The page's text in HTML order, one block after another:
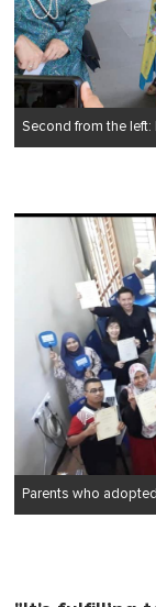
Second from the left:
Parents who